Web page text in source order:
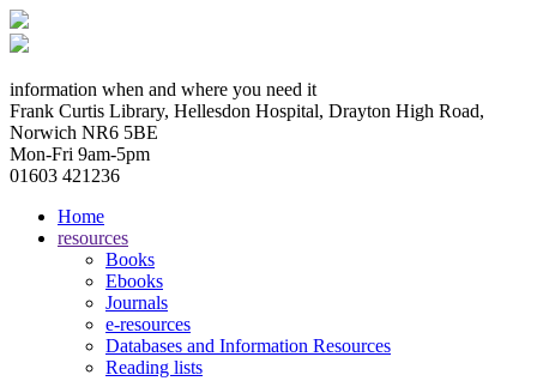
information when and where you need it
Frank Curtis Library, Hellesdon Hospital, Drayton High Road,
Norwich NR6 5BE
Mon-Fri 9am-5pm
01603 421236
Home
resources
Books
Ebooks
Journals
e-resources
Databases and Information Resources
Reading lists